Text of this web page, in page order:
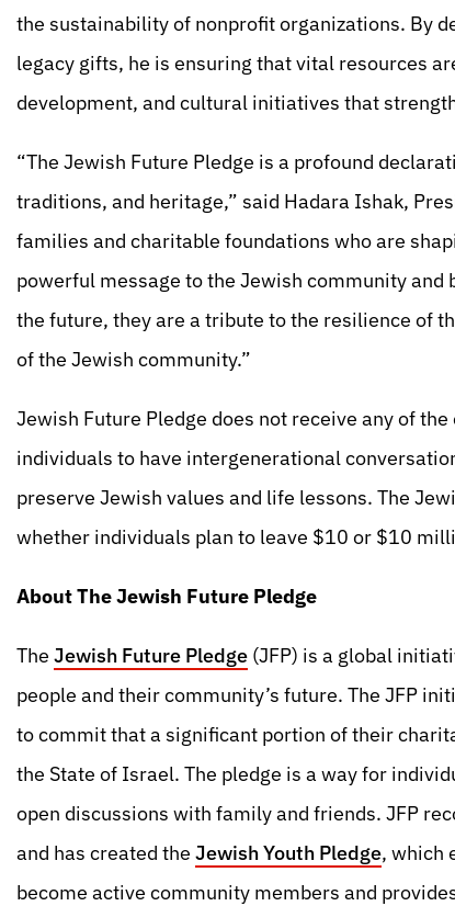
the sustainability of nonprofit organizations. By
legacy gifts, he is ensuring that vital resources
development, and cultural initiatives that
“The Jewish Future Pledge is a profound
traditions, and heritage,” said Hadara Ishak,
families and charitable foundations who are
powerful message to the Jewish community
the future, they are a tribute to the resilience of
of the Jewish community.”
Jewish Future Pledge does not receive any of
individuals to have intergenerational
preserve Jewish values and life lessons. The
whether individuals plan to leave $10 or $10
About The Jewish Future Pledge
The Jewish Future Pledge (JFP) is a global
people and their community’s future. The JFP
to commit that a significant portion of their
the State of Israel. The pledge is a way for
open discussions with family and friends. JFP
and has created the Jewish Youth Pledge, which
become active community members and